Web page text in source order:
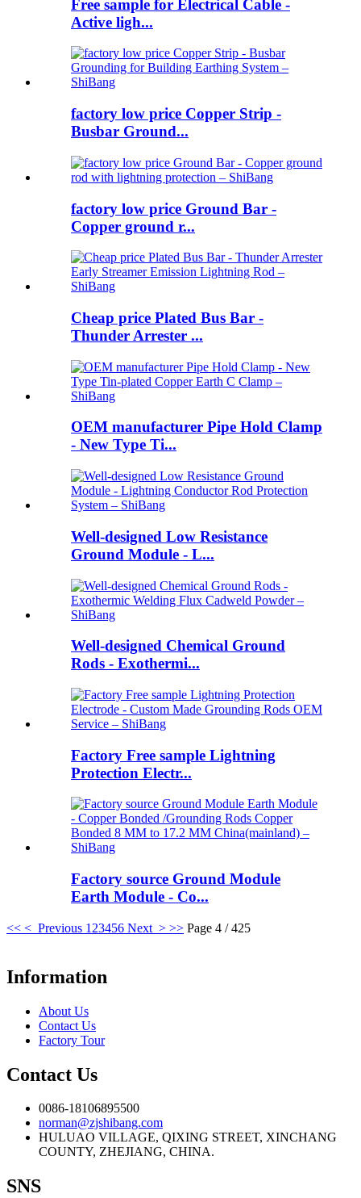
Free sample for Electrical Cable -
Active ligh...
factory low price Copper Strip -
Busbar Ground...
factory low price Ground Bar -
Copper ground r...
Cheap price Plated Bus Bar -
Thunder Arrester ...
OEM manufacturer Pipe Hold Clamp
- New Type Ti...
Well-designed Low Resistance
Ground Module - L...
Well-designed Chemical Ground
Rods - Exothermi...
Factory Free sample Lightning
Protection Electr...
Factory source Ground Module
Earth Module - Co...
<< < Previous 1 23456 Next > >> Page 4 / 425
Information
About Us
Contact Us
Factory Tour
Contact Us
0086-18106895500
norman@zjshibang.com
HULUAO VILLAGE, QIXING STREET, XINCHANG
COUNTY, ZHEJIANG, CHINA.
SNS